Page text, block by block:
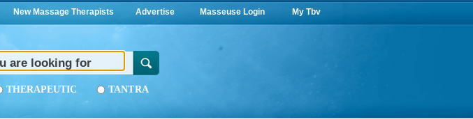
New Massage Therapists Advertise Masseuse Login My Tbv
THERAPEUTIC TANTRA